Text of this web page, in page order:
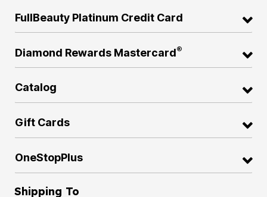
FullBeauty Platinum Credit Card
Diamond Rewards Mastercard®
Catalog
Gift Cards
OneStopPlus
Shipping To